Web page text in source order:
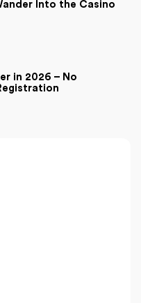
Into the Casino
in 2026 – No